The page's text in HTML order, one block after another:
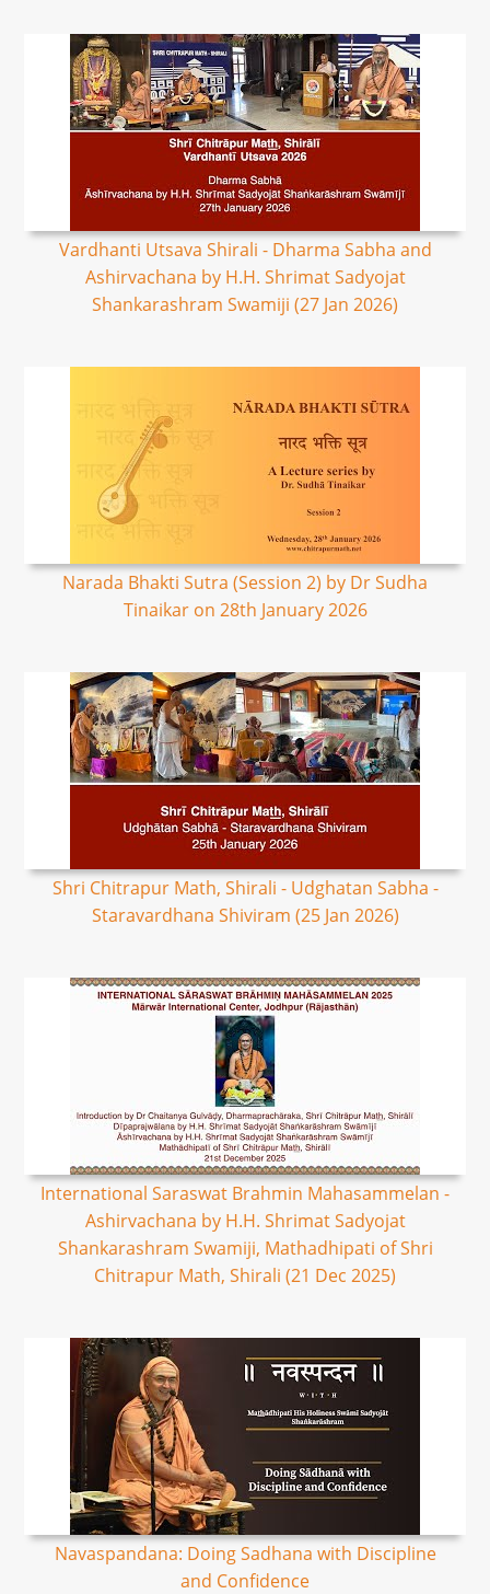
Vardhanti Utsava Shirali - Dharma Sabha and
Ashirvachana by H.H. Shrimat Sadyojat
Shankarashram Swamiji (27 Jan 2026)
Narada Bhakti Sutra (Session 2) by Dr Sudha
Tinaikar on 28th January 2026
Shri Chitrapur Math, Shirali - Udghatan Sabha -
Staravardhana Shiviram (25 Jan 2026)
International Saraswat Brahmin Mahasammelan -
Ashirvachana by H.H. Shrimat Sadyojat
Shankarashram Swamiji, Mathadhipati of Shri
Chitrapur Math, Shirali (21 Dec 2025)
Navaspandana: Doing Sadhana with Discipline
and Confidence